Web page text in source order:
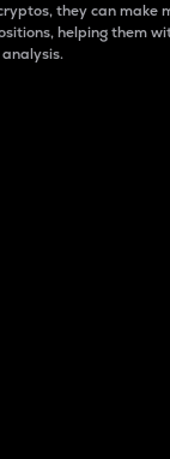
they can make
helping them